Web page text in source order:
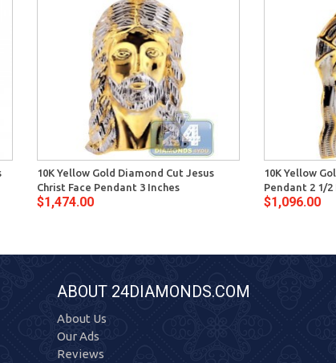
10K Yellow Gold Diamond Cut Jesus
Christ Face Pendant 3 Inches
$1,474.00
10K Yellow
Pendant 2 1/2
$1,096.00
ABOUT 24DIAMONDS.COM
About Us
Our Ads
Reviews